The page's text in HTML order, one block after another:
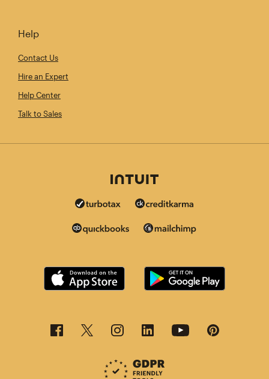
Help
Contact Us
Hire an Expert
Help Center
Talk to Sales